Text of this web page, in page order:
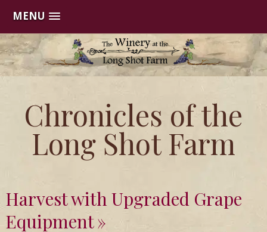
MENU
Skip
to
content
The
Winery
the
Long
Chronicles of the
Long Shot Farm
Harvest with Upgraded Grape
Equipment